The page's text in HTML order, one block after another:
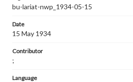
bu-lariat-nwp_1934-05-15
Date
15 May 1934
Contributor
;
Language